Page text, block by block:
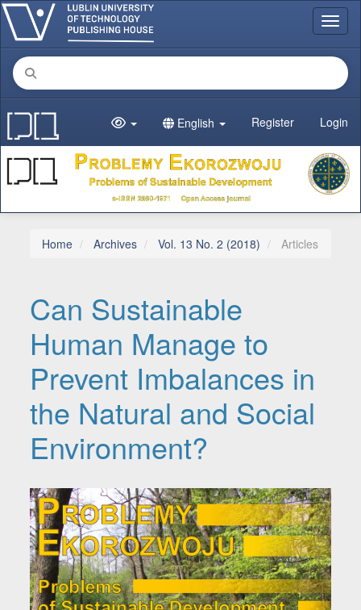
Main Navigation
Main Content
Sidebar
English Register Login
Home Archives Vol. 13 No. 2 (2018) Articles
Can Sustainable
Human Manage to
Prevent Imbalances in
the Natural and Social
Environment?
Article Sidebar